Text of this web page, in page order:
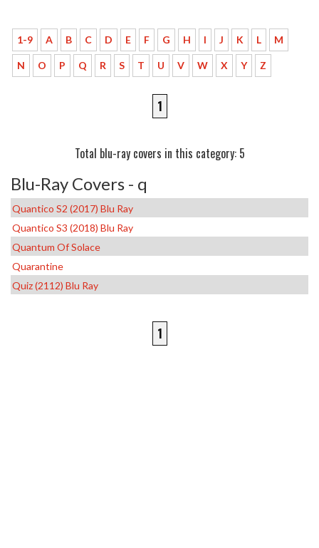
1-9 A B C D E F G H I J K L M
N O P Q R S T U V W X Y Z
1
Total blu-ray covers in this category: 5
Blu-Ray Covers - q
Quantico S2 (2017) Blu Ray
Quantico S3 (2018) Blu Ray
Quantum Of Solace
Quarantine
Quiz (2112) Blu Ray
1